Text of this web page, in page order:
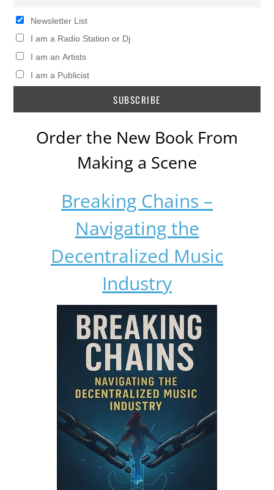
Newsletter List
I am a Radio Station or Dj
I am an Artists
I am a Publicist
Order the New Book From
Making a Scene
Breaking Chains –
Navigating the
Decentralized Music
Industry